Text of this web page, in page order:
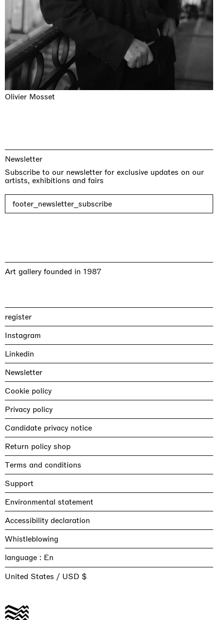
Olivier Mosset
Newsletter
Subscribe to our newsletter for exclusive updates on our
artists, exhibitions and fairs
footer_newsletter_subscribe
Art gallery founded in 1987
register
Instagram
Linkedin
Newsletter
Cookie policy
Privacy policy
Candidate privacy notice
Return policy shop
Terms and conditions
Support
Environmental statement
Accessibility declaration
Whistleblowing
language :
United States / USD $